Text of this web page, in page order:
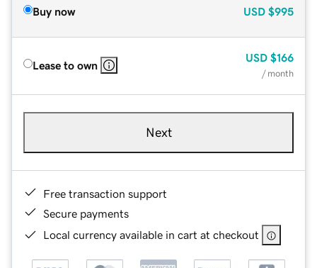
Buy now USD $995
Lease to own
USD $166
/ month
Next
Free transaction support
Secure payments
Local currency available in cart at checkout